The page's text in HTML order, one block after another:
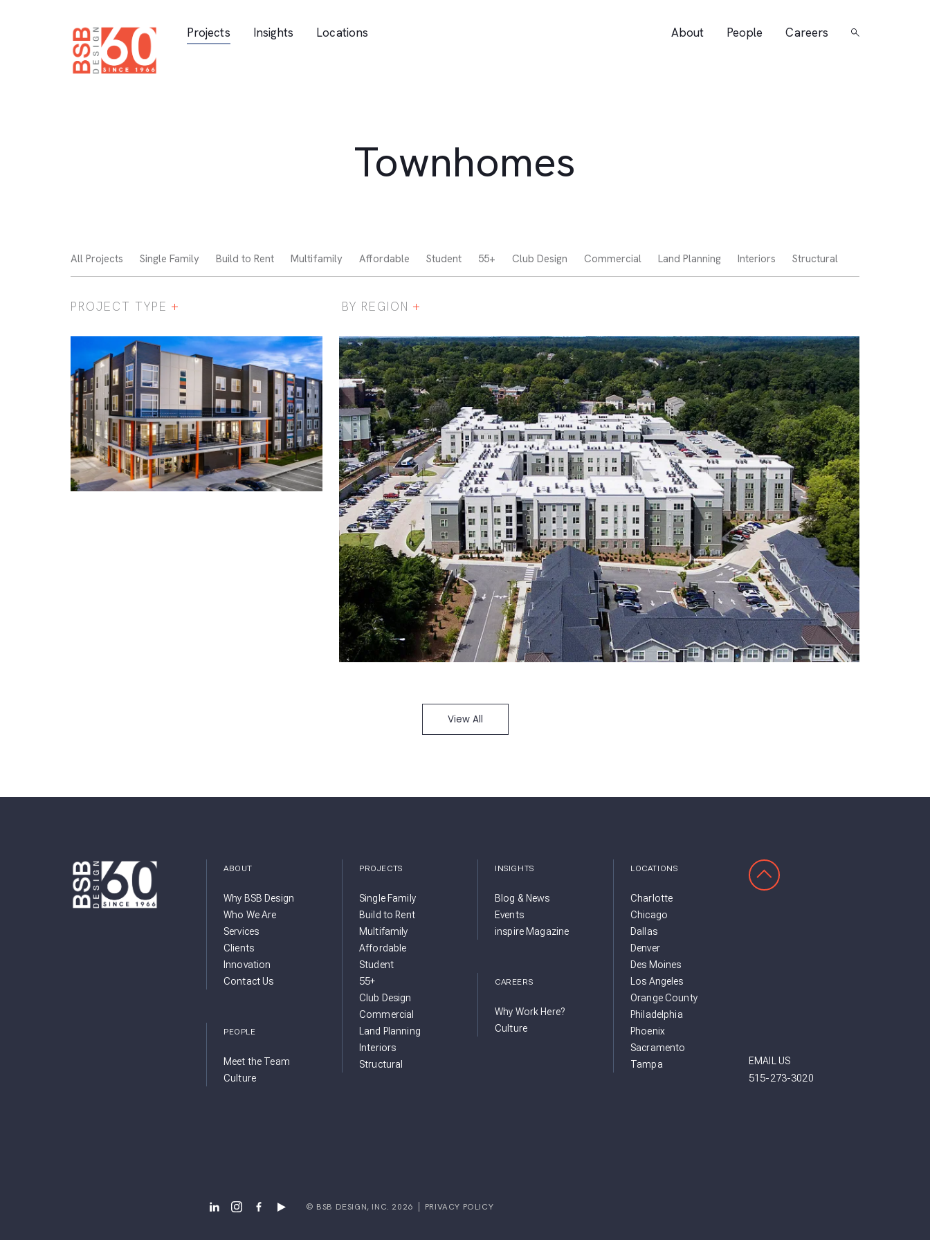
Projects Insights Locations About People Careers Search
Townhomes
All Projects Single Family Build to Rent Multifamily Affordable Student 55+ Club Design Commercial Land Planning Interiors Structural
PROJECT TYPE Expand / Collapse Project Type Filter BY REGION Expand / Collapse Region Filter
View All
ABOUT
Why BSB Design
Who We Are
Services
Clients
Innovation
Contact Us
PEOPLE
Meet the Team
Culture
PROJECTS
Single Family
Build to Rent
Multifamily
Affordable
Student
55+
Club Design
Commercial
Land Planning
Interiors
Structural
INSIGHTS
Blog & News
Events
inspire Magazine
CAREERS
Why Work Here?
Culture
LOCATIONS
Charlotte
Chicago
Dallas
Denver
Des Moines
Los Angeles
Orange County
Philadelphia
Phoenix
Sacramento
Tampa
EMAIL US
515-273-3020
© BSB DESIGN, INC. 2026 PRIVACY POLICY